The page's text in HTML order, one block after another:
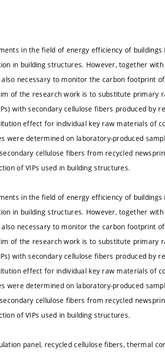
in the field of energy efficiency of
in building structures. However, together
necessary to monitor the carbon footprint
of the research work is to substitute primary
with secondary cellulose fibers produced by
effect for individual key raw materials of
were determined on laboratory-produced
cellulose fibers from recycled
of VIPs used in building structures.
in the field of energy efficiency of
in building structures. However, together
necessary to monitor the carbon footprint
of the research work is to substitute primary
with secondary cellulose fibers produced by
effect for individual key raw materials of
were determined on laboratory-produced
cellulose fibers from recycled
of VIPs used in building structures.
panel, recycled cellulose fibers, thermal